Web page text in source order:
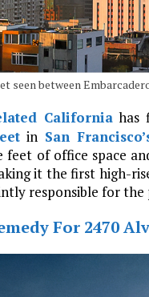
seen between
Californiahas
in San
feet of office space
it the first high-
responsible for
For 2470